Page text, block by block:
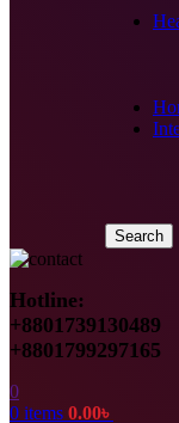
Search
Hotline:
+8801739130489
+8801799297165
0
0 items 0.00৳